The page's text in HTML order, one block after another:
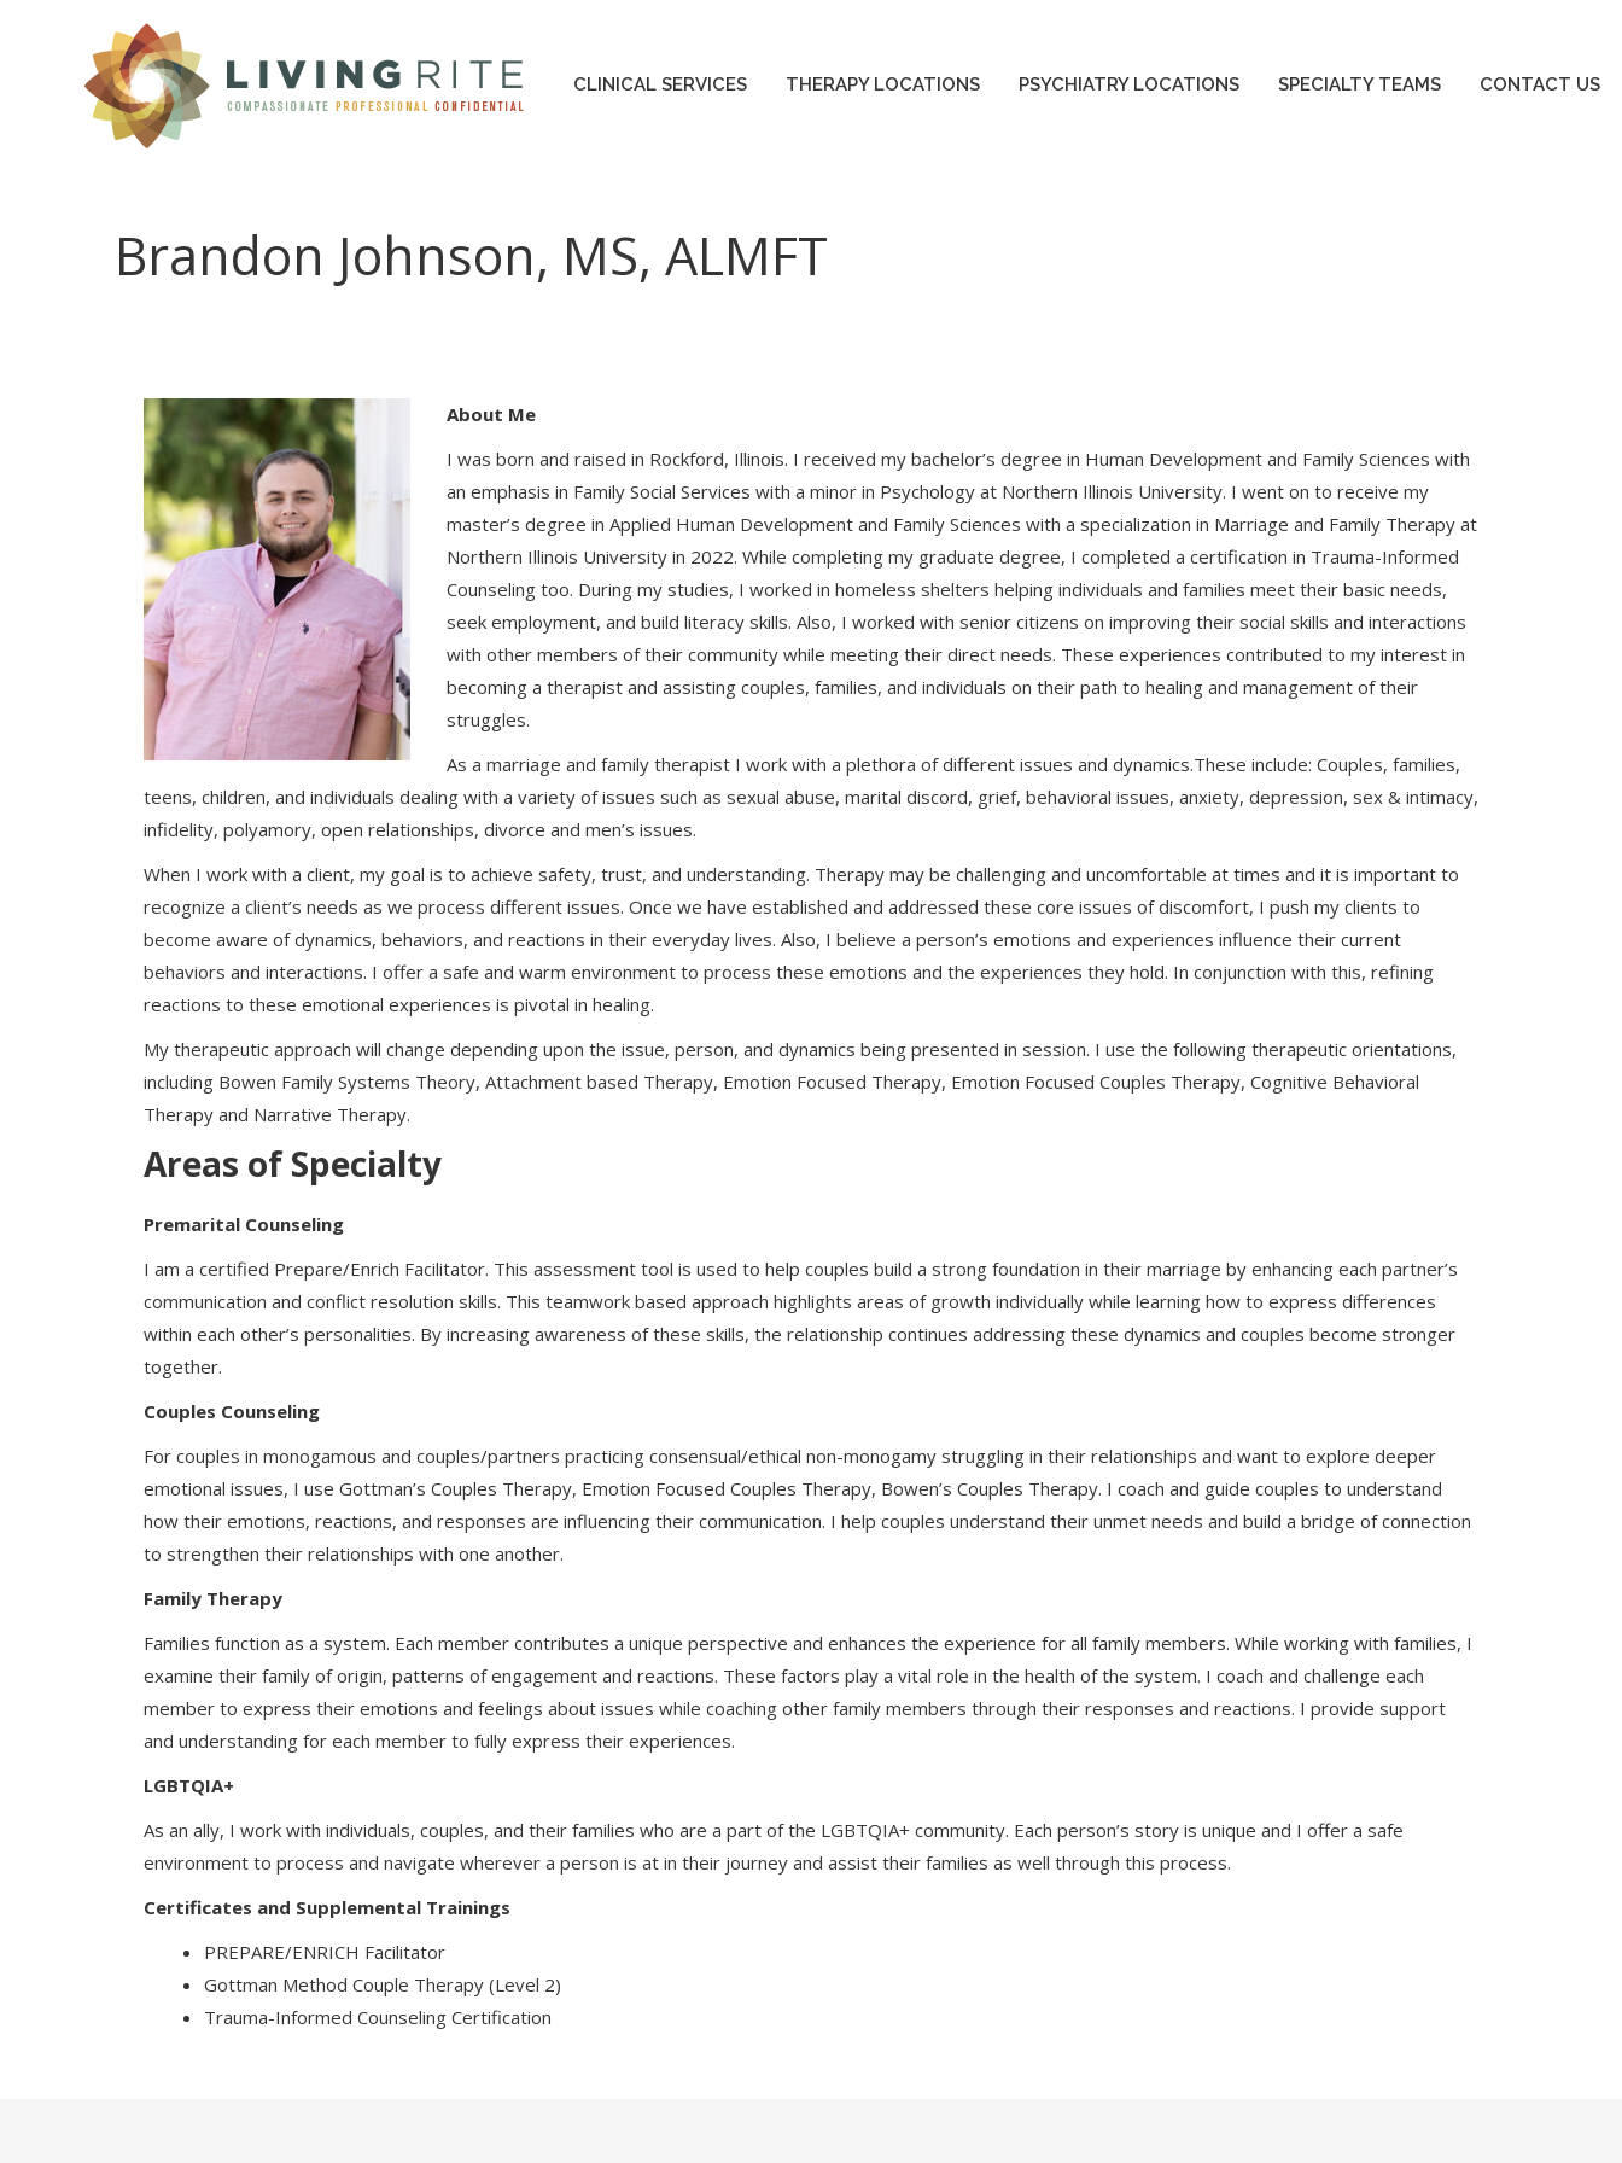
CLINICAL SERVICES THERAPY LOCATIONS PSYCHIATRY LOCATIONS SPECIALTY TEAMS CONTACT US
Brandon Johnson, MS, ALMFT
About Me
I was born and raised in Rockford, Illinois. I received my bachelor’s degree in Human Development and Family Sciences with
an emphasis in Family Social Services with a minor in Psychology at Northern Illinois University. I went on to receive my
master’s degree in Applied Human Development and Family Sciences with a specialization in Marriage and Family Therapy at
Northern Illinois University in 2022. While completing my graduate degree, I completed a certification in Trauma-Informed
Counseling too. During my studies, I worked in homeless shelters helping individuals and families meet their basic needs,
seek employment, and build literacy skills. Also, I worked with senior citizens on improving their social skills and interactions
with other members of their community while meeting their direct needs. These experiences contributed to my interest in
becoming a therapist and assisting couples, families, and individuals on their path to healing and management of their
struggles.
As a marriage and family therapist I work with a plethora of different issues and dynamics.These include: Couples, families,
teens, children, and individuals dealing with a variety of issues such as sexual abuse, marital discord, grief, behavioral issues, anxiety, depression, sex & intimacy,
infidelity, polyamory, open relationships, divorce and men’s issues.
When I work with a client, my goal is to achieve safety, trust, and understanding. Therapy may be challenging and uncomfortable at times and it is important to
recognize a client’s needs as we process different issues. Once we have established and addressed these core issues of discomfort, I push my clients to
become aware of dynamics, behaviors, and reactions in their everyday lives. Also, I believe a person’s emotions and experiences influence their current
behaviors and interactions. I offer a safe and warm environment to process these emotions and the experiences they hold. In conjunction with this, refining
reactions to these emotional experiences is pivotal in healing.
My therapeutic approach will change depending upon the issue, person, and dynamics being presented in session. I use the following therapeutic orientations,
including Bowen Family Systems Theory, Attachment based Therapy, Emotion Focused Therapy, Emotion Focused Couples Therapy, Cognitive Behavioral
Therapy and Narrative Therapy.
Areas of Specialty
Premarital Counseling
I am a certified Prepare/Enrich Facilitator. This assessment tool is used to help couples build a strong foundation in their marriage by enhancing each partner’s
communication and conflict resolution skills. This teamwork based approach highlights areas of growth individually while learning how to express differences
within each other’s personalities. By increasing awareness of these skills, the relationship continues addressing these dynamics and couples become stronger
together.
Couples Counseling
For couples in monogamous and couples/partners practicing consensual/ethical non-monogamy struggling in their relationships and want to explore deeper
emotional issues, I use Gottman’s Couples Therapy, Emotion Focused Couples Therapy, Bowen’s Couples Therapy. I coach and guide couples to understand
how their emotions, reactions, and responses are influencing their communication. I help couples understand their unmet needs and build a bridge of connection
to strengthen their relationships with one another.
Family Therapy
Families function as a system. Each member contributes a unique perspective and enhances the experience for all family members. While working with families, I
examine their family of origin, patterns of engagement and reactions. These factors play a vital role in the health of the system. I coach and challenge each
member to express their emotions and feelings about issues while coaching other family members through their responses and reactions. I provide support
and understanding for each member to fully express their experiences.
LGBTQIA+
As an ally, I work with individuals, couples, and their families who are a part of the LGBTQIA+ community. Each person’s story is unique and I offer a safe
environment to process and navigate wherever a person is at in their journey and assist their families as well through this process.
Certificates and Supplemental Trainings
PREPARE/ENRICH Facilitator
Gottman Method Couple Therapy (Level 2)
Trauma-Informed Counseling Certification